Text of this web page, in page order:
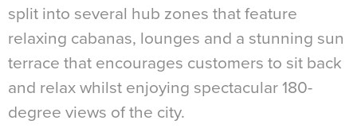
split into several hub zones that feature
relaxing cabanas, lounges and a stunning sun
terrace that encourages customers to sit back
and relax whilst enjoying spectacular 180-
degree views of the city.